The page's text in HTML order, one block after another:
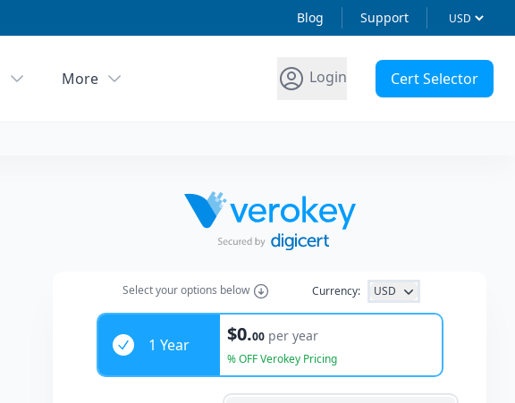
Blog Support
More Login Cert Selector
Selectyour options below Currency: USD
Years
1 Year
$0.00 per year
% OFF Verokey Pricing